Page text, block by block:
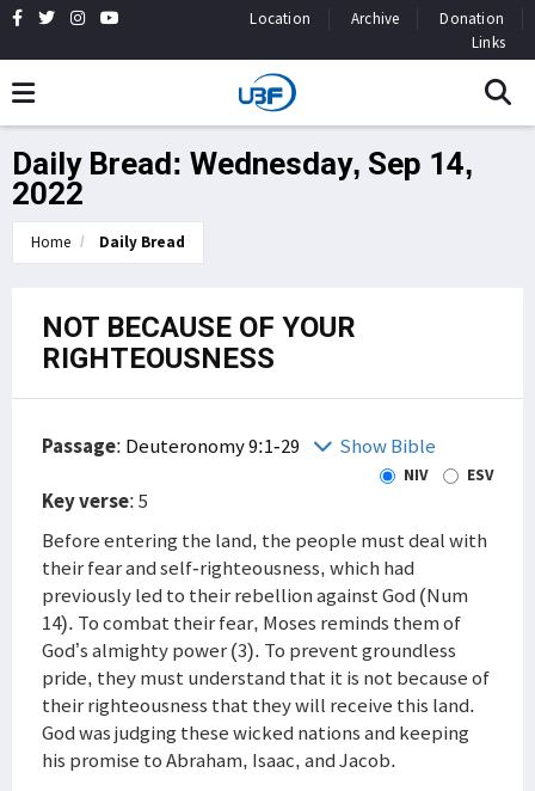
Location Archive
Donation
Links
Daily Bread: Wednesday, Sep 14,
2022
Home Daily Bread
NOT BECAUSE OF YOUR
RIGHTEOUSNESS
Passage: Deuteronomy 9:1-29 Show Bible
NIV ESV
Key verse: 5
Before entering the land, the people must deal with
their fear and self-righteousness, which had
previously led to their rebellion against God (Num
14). To combat their fear, Moses reminds them of
God’s almighty power (3). To prevent groundless
pride, they must understand that it is not because of
their righteousness that they will receive this land.
God was judging these wicked nations and keeping
his promise to Abraham, Isaac, and Jacob.